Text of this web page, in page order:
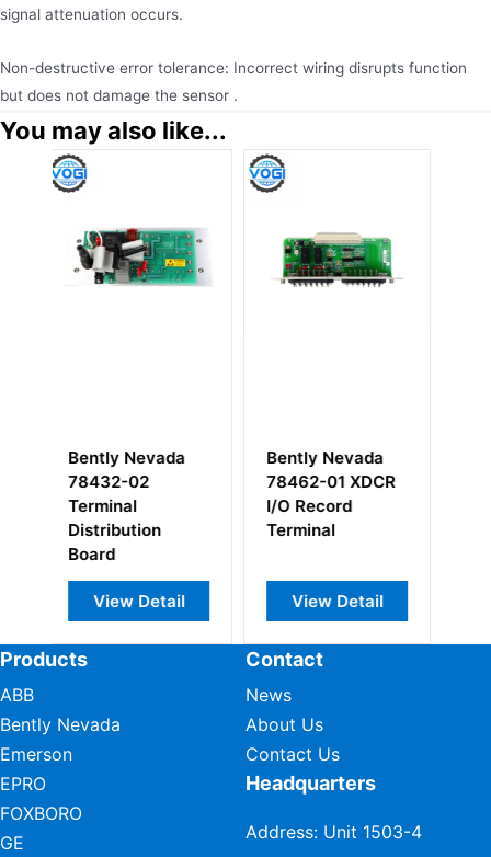
signal attenuation occurs.
Non-destructive error tolerance: Incorrect wiring disrupts function
but does not damage the sensor .
You may also like...
Nevada
01 XDCR
View Detail
Bently Nevada
330730-080-
00-00 3300XL
11mm Extension
View Detail
Bently Nevada
139554-01
Products
ABB
Bently Nevada
Emerson
EPRO
FOXBORO
GE
Contact
News
About Us
Contact Us
Headquarters
Address: Unit 1503-4